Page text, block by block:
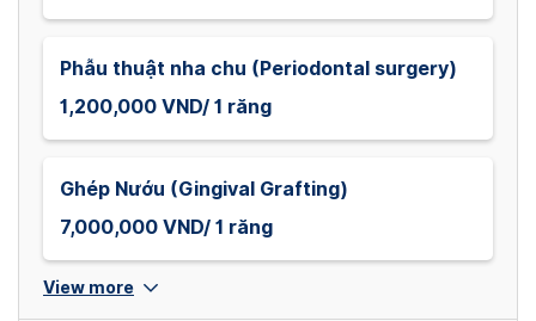
Phẫu thuật nha chu (Periodontal surgery)
1,200,000 VND/ 1 răng
Ghép Nướu (Gingival Grafting)
7,000,000 VND/ 1 răng
View more